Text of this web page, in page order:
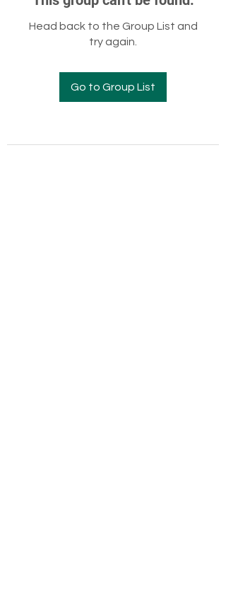
Head back to the Group List and
try again.
Go to Group List